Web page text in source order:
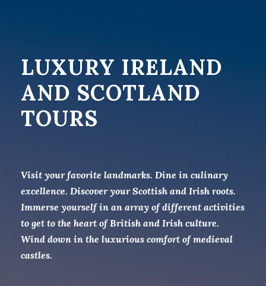
LUXURY IRELAND
AND SCOTLAND
TOURS
Visit your favorite landmarks. Dine in culinary
excellence. Discover your Scottish and Irish roots.
Immerse yourself in an array of different activities
to get to the heart of British and Irish culture.
Wind down in the luxurious comfort of medieval
castles.